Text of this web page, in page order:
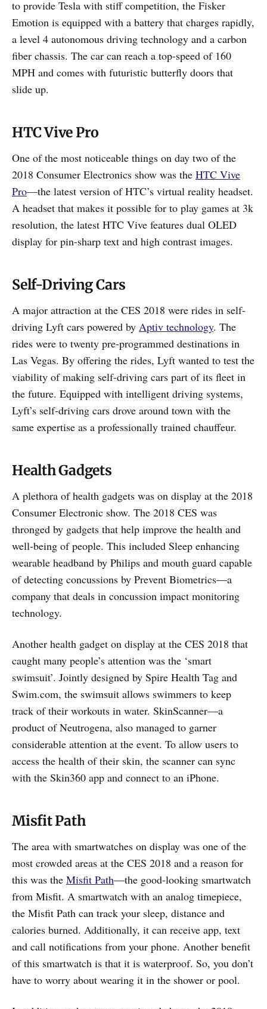
to provide Tesla with stiff competition, the Fisker
Emotion is equipped with a battery that charges rapidly,
a level 4 autonomous driving technology and a carbon
fiber chassis. The car can reach a top-speed of 160
MPH and comes with futuristic butterfly doors that
slide up.
HTC Vive Pro
One of the most noticeable things on day two of the
2018 Consumer Electronics show was the HTC Vive
Pro—the latest version of HTC’s virtual reality headset.
A headset that makes it possible for to play games at 3k
resolution, the latest HTC Vive features dual OLED
display for pin-sharp text and high contrast images.
Self-Driving Cars
A major attraction at the CES 2018 were rides in self-
driving Lyft cars powered by Aptiv technology. The
rides were to twenty pre-programmed destinations in
Las Vegas. By offering the rides, Lyft wanted to test the
viability of making self-driving cars part of its fleet in
the future. Equipped with intelligent driving systems,
Lyft’s self-driving cars drove around town with the
same expertise as a professionally trained chauffeur.
Health Gadgets
A plethora of health gadgets was on display at the 2018
Consumer Electronic show. The 2018 CES was
thronged by gadgets that help improve the health and
well-being of people. This included Sleep enhancing
wearable headband by Philips and mouth guard capable
of detecting concussions by Prevent Biometrics—a
company that deals in concussion impact monitoring
technology.
Another health gadget on display at the CES 2018 that
caught many people’s attention was the ‘smart
swimsuit’. Jointly designed by Spire Health Tag and
Swim.com, the swimsuit allows swimmers to keep
track of their workouts in water. SkinScanner—a
product of Neutrogena, also managed to garner
considerable attention at the event. To allow users to
access the health of their skin, the scanner can sync
with the Skin360 app and connect to an iPhone.
Misfit Path
The area with smartwatches on display was one of the
most crowded areas at the CES 2018 and a reason for
this was the Misfit Path—the good-looking smartwatch
from Misfit. A smartwatch with an analog timepiece,
the Misfit Path can track your sleep, distance and
calories burned. Additionally, it can receive app, text
and call notifications from your phone. Another benefit
of this smartwatch is that it is waterproof. So, you don’t
have to worry about wearing it in the shower or pool.